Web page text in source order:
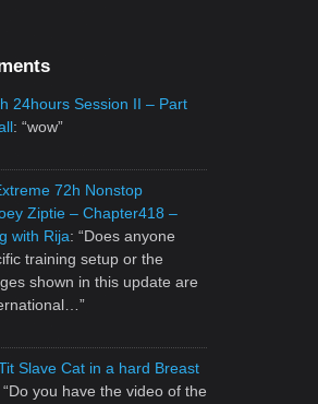
24hours Session II – Part
: “wow”
72h Nonstop
Ziptie – Chapter418 –
with Rija: “Does anyone
training setup or the
shown in this update are
”
Slave Cat in a hard Breast
Do you have the video of the